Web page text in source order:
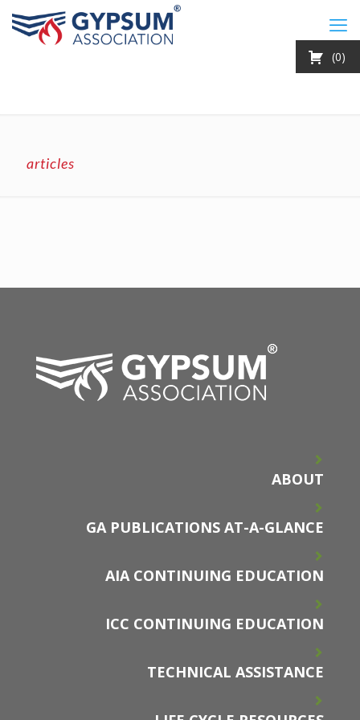
articles
ABOUT
GA PUBLICATIONS AT-A-GLANCE
AIA CONTINUING EDUCATION
ICC CONTINUING EDUCATION
TECHNICAL ASSISTANCE
0